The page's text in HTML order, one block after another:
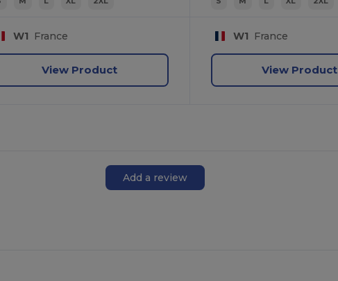
W1 France
View Product
W1 France
View Product
Add a review